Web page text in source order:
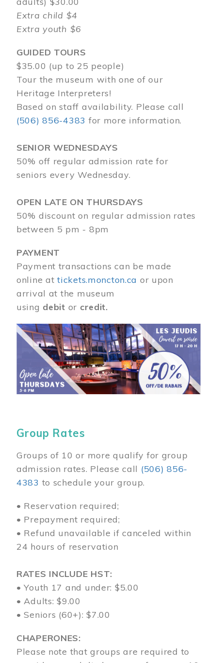
Extra child $4
Extra youth $6
GUIDED TOURS
$35.00 (up to 25 people)
Tour the museum with one of our
Heritage Interpreters!
Based on staff availability. Please call
(506) 856-4383 for more information.
SENIOR WEDNESDAYS
50% off regular admission rate for
seniors every Wednesday.
OPEN LATE ON THURSDAYS
50% discount on regular admission rates
between 5 pm - 8pm
PAYMENT
Payment transactions can be made
online attickets.moncton.ca or upon
arrival at the museum
using debit or credit.
Image
Group Rates
Groups of 10 or more qualify for group
admission rates. Please call (506) 856-
4383 to schedule your group.
• Reservation required;
• Prepayment required;
• Refund unavailable if canceled within
24 hours of reservation
RATES INCLUDE HST:
• Youth 17 and under: $5.00
• Adults: $9.00
• Seniors (60+): $7.00
CHAPERONES:
Please note that groups are required to